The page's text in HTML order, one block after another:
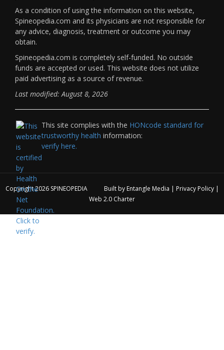
As a condition of using the information on this website,
Spineopedia.com and its physicians are not responsible for
any advice, diagnosis, treatment or outcome you may
obtain.
Spineopedia.com is completely self-funded. No outside
funds are accepted or used. This website does not utilize
paid advertising as a source of revenue.
Last modified: August 8, 2026
This site complies with the HONcode standard for
trustworthy health information:
verify here.
Copyright 2026 SPINEOPEDIA Built by Entangle Media | Privacy Policy|
Web 2.0 Charter